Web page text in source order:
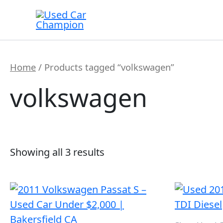
content
Home / Products tagged “volkswagen”
volkswagen
Showing all 3 results